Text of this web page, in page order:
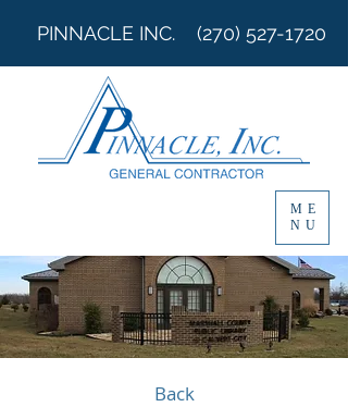
ME
NU
PINNACLE INC. (270) 527-1720
Back